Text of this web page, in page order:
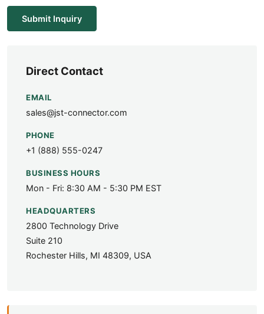
Submit Inquiry
Direct Contact
EMAIL
sales@jst-connector.com
PHONE
+1 (888) 555-0247
BUSINESS HOURS
Mon - Fri: 8:30 AM - 5:30 PM EST
HEADQUARTERS
2800 Technology Drive
Suite 210
Rochester Hills, MI 48309, USA